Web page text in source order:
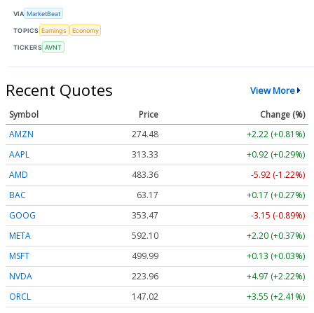
VIA MarketBeat
TOPICS Earnings Economy
TICKERS AVNT
Recent Quotes View More
Symbol Price
Change (%)
AMZN
274.48
+2.22 (+0.81%)
AAPL
313.33
+0.92 (+0.29%)
AMD
483.36
-5.92 (-1.22%)
BAC
63.17
+0.17 (+0.27%)
GOOG
353.47
-3.15 (-0.89%)
META
592.10
+2.20 (+0.37%)
MSFT
499.99
+0.13 (+0.03%)
NVDA
223.96
+4.97 (+2.22%)
ORCL
147.02
+3.55 (+2.41%)